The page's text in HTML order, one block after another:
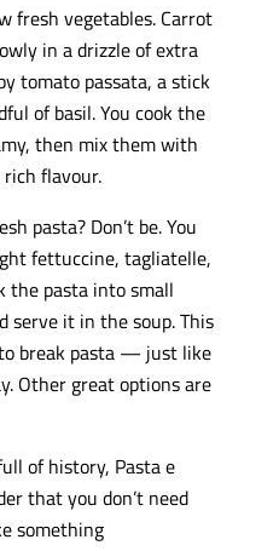
fresh vegetables. Carrot
in a drizzle of extra
tomato passata, a stick
of basil. You cook the
then mix them with
flavour.
pasta? Don’t be. You
fettuccine, tagliatelle,
the pasta into small
serve it in the soup. This
break pasta — just like
Other great options are
of history, Pasta e
that you don’t need
something